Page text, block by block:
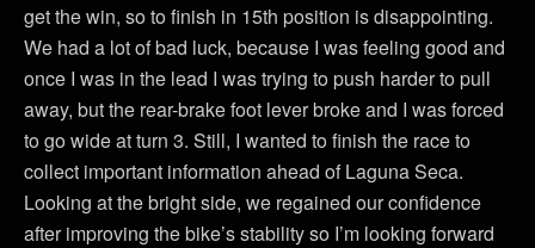
get the win, so to finish in 15th position is disappointing.
We had a lot of bad luck, because I was feeling good and
once I was in the lead I was trying to push harder to pull
away, but the rear-brake foot lever broke and I was forced
to go wide at turn 3. Still, I wanted to finish the race to
collect important information ahead of Laguna Seca.
Looking at the bright side, we regained our confidence
after improving the bike’s stability so I’m looking forward